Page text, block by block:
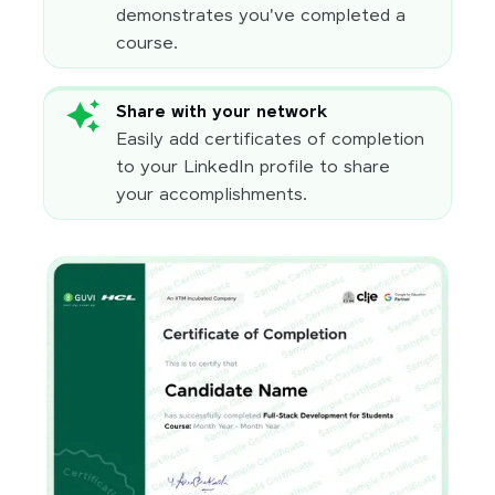
demonstrates you've completed a
course.
Share with your network
Easily add certificates of completion
to your LinkedIn profile to share
your accomplishments.